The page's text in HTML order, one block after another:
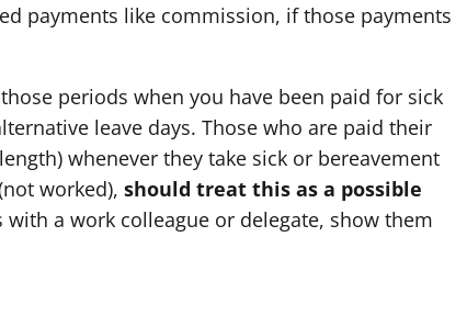
payments like commission, if those payments
periods when you have been paid for sick
leave days. Those who are paid their
whenever they take sick or bereavement
worked), should treat this as a possible
with a work colleague or delegate, show them